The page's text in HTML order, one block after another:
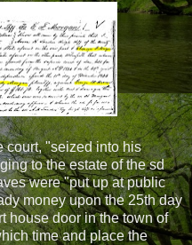
court, "seized into his
to the estate of the sd
were "put up at public
money upon the 25th day
house door in the town of
time and place the